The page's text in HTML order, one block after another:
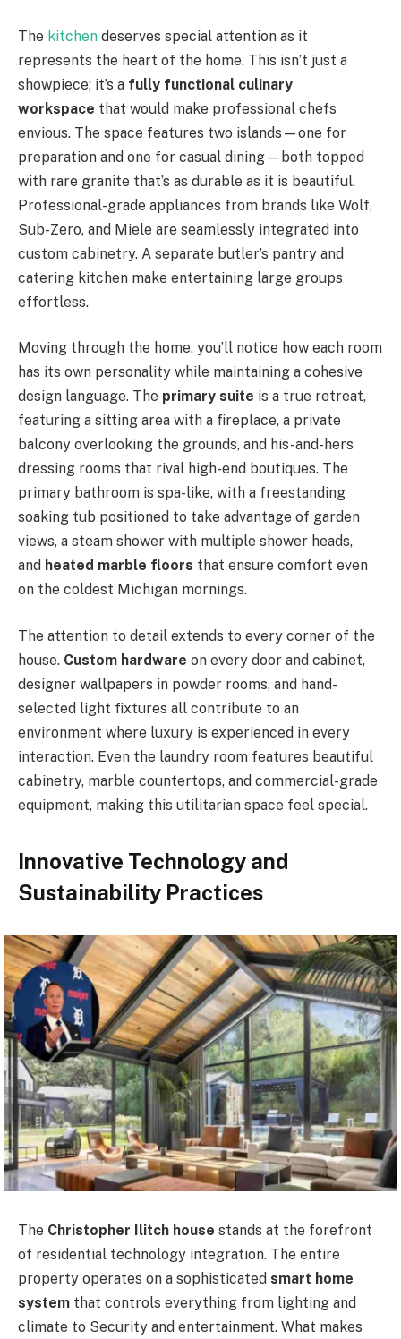
The kitchen deserves special attention as it
represents the heart of the home. This isn’t just a
showpiece; it’s a fully functional culinary
workspace that would make professional chefs
envious. The space features two islands—one for
preparation and one for casual dining—both topped
with rare granite that’s as durable as it is beautiful.
Professional-grade appliances from brands like Wolf,
Sub-Zero, and Miele are seamlessly integrated into
custom cabinetry. A separate butler’s pantry and
catering kitchen make entertaining large groups
effortless.
Moving through the home, you’ll notice how each room
has its own personality while maintaining a cohesive
design language. The primary suite is a true retreat,
featuring a sitting area with a fireplace, a private
balcony overlooking the grounds, and his-and-hers
dressing rooms that rival high-end boutiques. The
primary bathroom is spa-like, with a freestanding
soaking tub positioned to take advantage of garden
views, a steam shower with multiple shower heads,
and heated marble floors that ensure comfort even
on the coldest Michigan mornings.
The attention to detail extends to every corner of the
house. Custom hardware on every door and cabinet,
designer wallpapers in powder rooms, and hand-
selected light fixtures all contribute to an
environment where luxury is experienced in every
interaction. Even the laundry room features beautiful
cabinetry, marble countertops, and commercial-grade
equipment, making this utilitarian space feel special.
Innovative Technology and
Sustainability Practices
The Christopher Ilitch house stands at the forefront
of residential technology integration. The entire
property operates on a sophisticated smart home
system that controls everything from lighting and
climate to Security and entertainment. What makes